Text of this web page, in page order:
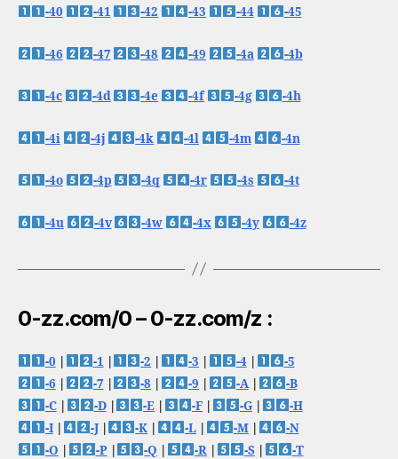
-40 -41 -42 -43 -44 -45
-46 -47 -48 -49 -4a -4b
-4c -4d -4e -4f -4g -4h
-4i -4j -4k -4l -4m -4n
-4o -4p -4q -4r -4s -4t
-4u -4v -4w -4x -4y -4z
0-zz.com/0 – 0-zz.com/z :
-0 -1 -2 -3 -4|
-5
-6
-7 -8 -9 -A|
-B
-C| -D| -E -F -G|
-H
-I| -J| -K -L -M|
-N
-O
-P| -Q -R -S|
-T